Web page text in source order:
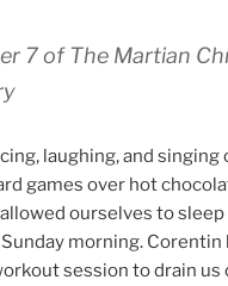
7 of The Martian
laughing, and singing
games over hot
allowed ourselves to
morning. Corentin
session to drain us